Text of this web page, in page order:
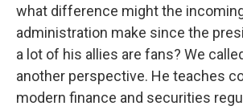
what difference might the
administration make since the
a lot of his allies are fans? We
another perspective. He teaches
modern finance and securities